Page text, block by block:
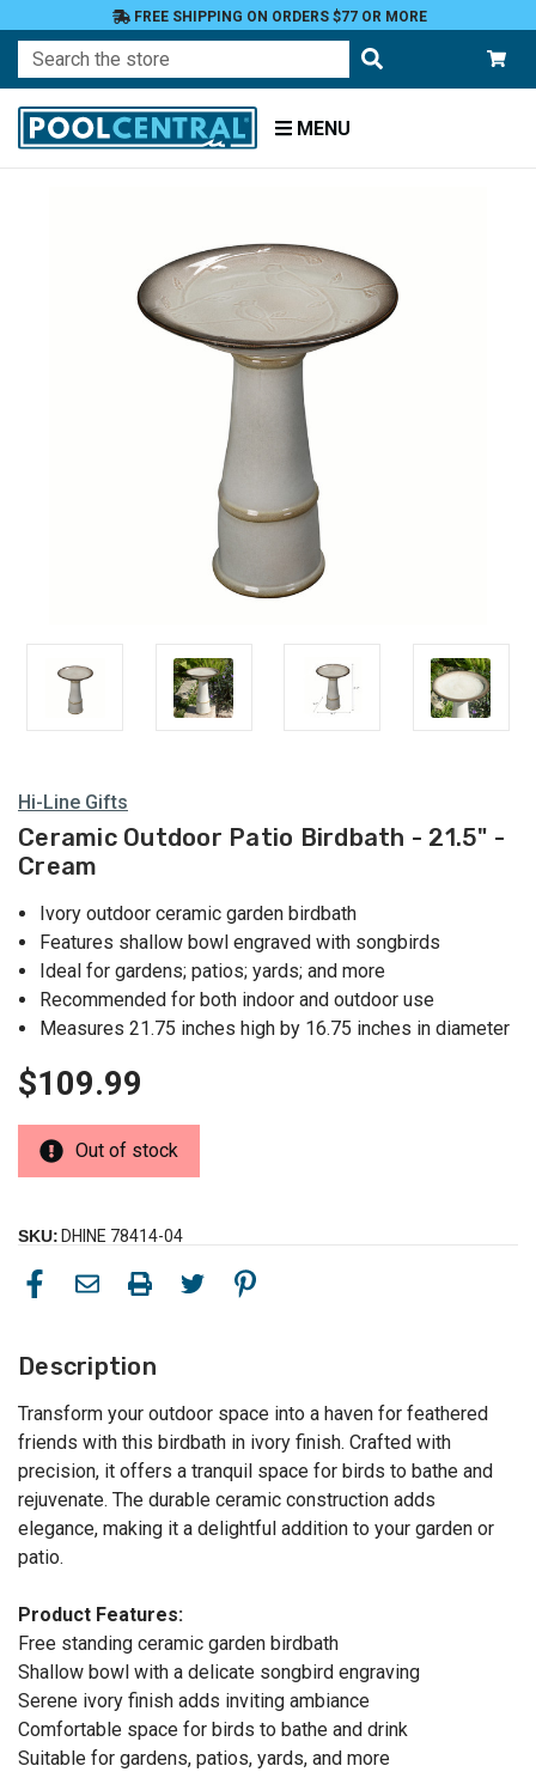
FREE SHIPPING ON ORDERS $77 OR MORE
Search
MENU
Hi-Line Gifts
Ceramic Outdoor Patio Birdbath - 21.5" -
Cream
Ivory outdoor ceramic garden birdbath
Features shallow bowl engraved with songbirds
Ideal for gardens; patios; yards; and more
Recommended for both indoor and outdoor use
Measures 21.75 inches high by 16.75 inches in diameter
$109.99
Out of stock
SKU: DHINE 78414-04
Description
Transform your outdoor space into a haven for feathered
friends with this birdbath in ivory finish. Crafted with
precision, it offers a tranquil space for birds to bathe and
rejuvenate. The durable ceramic construction adds
elegance, making it a delightful addition to your garden or
patio.
Product Features:
Free standing ceramic garden birdbath
Shallow bowl with a delicate songbird engraving
Serene ivory finish adds inviting ambiance
Comfortable space for birds to bathe and drink
Suitable for gardens, patios, yards, and more